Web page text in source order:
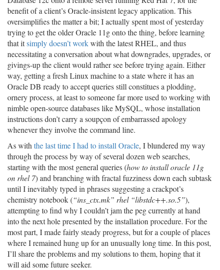
benefit of a client’s Oracle-insistent legacy application. This
oversimplifies the matter a bit; I actually spent most of yesterday
trying to get the older Oracle 11g onto the thing, before learning
that itsimply doesn’t workwith the latest RHEL, and thus
necessitating a conversation about what downgrades, upgrades, or
givings-up the client would rather see before trying again. Either
way, getting a fresh Linux machine to a state where it has an
Oracle DB ready to accept queries still constitues a plodding,
ornery process, at least to someone far more used to working with
nimble open-source databases like MySQL, whose installation
instructions don’t carry a soupçon of embarrassed apology
whenever they involve the command line.
As with the last time I had to install Oracle, I blundered my way
through the process by way of several dozen web searches,
starting with the most general queries (how to install oracle 11g
on rhel 7) and branching with fractal fuzziness down each subtask
until I inevitably typed in phrases suggesting a crackpot’s
chemistry notebook (“ins_ctx.mk” rhel “libstdc++.so.5”),
attempting to find why I couldn’t jam the peg currently at hand
into the next hole presented by the installation procedure. For the
most part, I made fairly steady progress, but for a couple of places
where I remained hung up for an unusually long time. In this post,
I’ll share the problems and my solutions to them, hoping that it
will aid some future seeker.